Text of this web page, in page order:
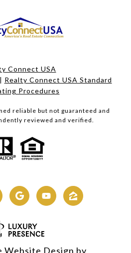
Connect USA
Realty Connect USA Standard
Procedures
reliable but not guaranteed and
reviewed and verified.
Website Design by